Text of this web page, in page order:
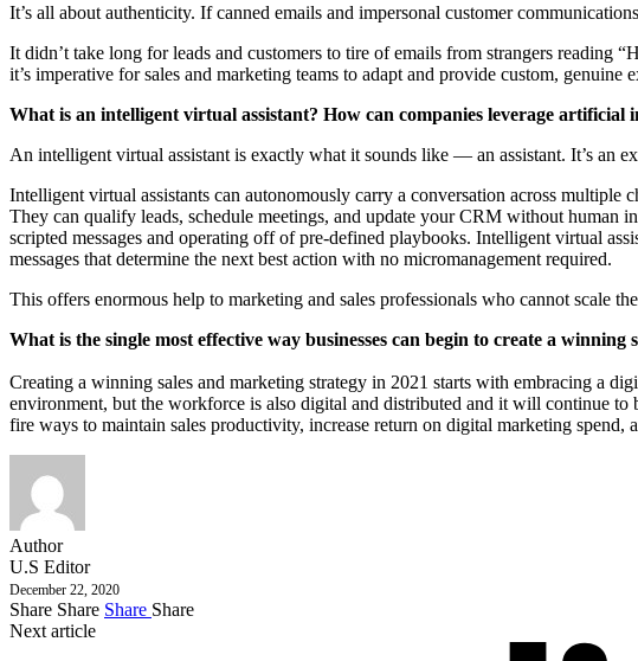
It’s all about authenticity. If canned emails and impersonal customer
It didn’t take long for leads and customers to tire of emails from strangers reading
it’s imperative for sales and marketing teams to adapt and provide custom, genuine
What is an intelligent virtual assistant? How can companies leverage
An intelligent virtual assistant is exactly what it sounds like — an assistant. It’s an
Intelligent virtual assistants can autonomously carry a conversation across
They can qualify leads, schedule meetings, and update your CRM without human
scripted messages and operating off of pre-defined playbooks. Intelligent virtual
messages that determine the next best action with no micromanagement required.
This offers enormous help to marketing and sales professionals who cannot scale
What is the single most effective way businesses can begin to create a
Creating a winning sales and marketing strategy in 2021 starts with embracing a
environment, but the workforce is also digital and distributed and it will continue to
fire ways to maintain sales productivity, increase return on digital marketing
Author
U.S Editor
December 22, 2020
Share Share Share Share
Next article